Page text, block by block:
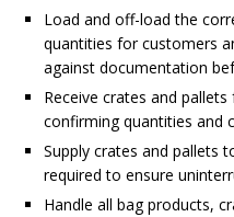
Load and off-load the
quantities for customers
against documentation
Receive crates and
confirming quantities and
Supply crates and pallets
required to ensure
Handle all bag products,